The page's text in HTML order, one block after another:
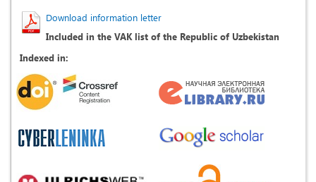
Download information letter
Included in the VAK list of the Republic of Uzbekistan
Indexed in: